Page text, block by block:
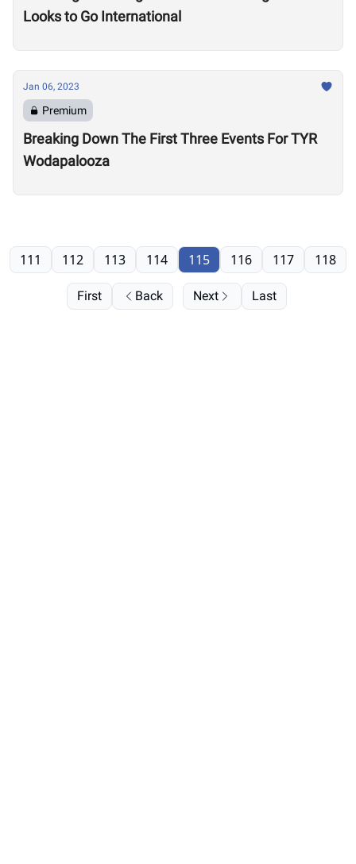
Looks to Go International
Jan 06, 2023
Premium
Breaking Down The First Three Events For TYR
Wodapalooza
First Back
111 112 113 114 115 116 117 118
Next Last